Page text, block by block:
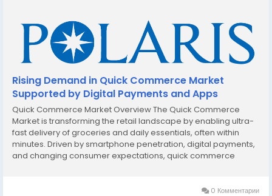
Rising Demand in Quick Commerce Market
Supported by Digital Payments and Apps
Quick Commerce Market Overview The Quick Commerce
Market is transforming the retail landscape by enabling ultra-
fast delivery of groceries and daily essentials, often within
minutes. Driven by smartphone penetration, digital payments,
and changing consumer expectations, quick commerce
0 Комментарии